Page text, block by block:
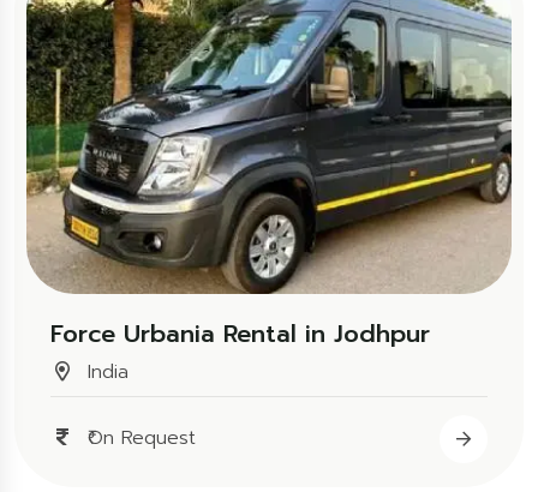
Force Urbania Rental in Jodhpur
India
₹On Request